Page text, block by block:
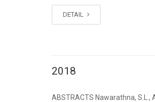
DETAIL
2018
ABSTRACTS Nawarathna,